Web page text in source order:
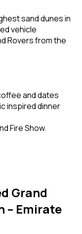
sand dunes in
vehicle
Rovers from the
and dates
inspired dinner
Fire Show.
Grand
– Emirate